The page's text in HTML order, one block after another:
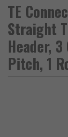
TE
Straight
Header,
Pitch, 1